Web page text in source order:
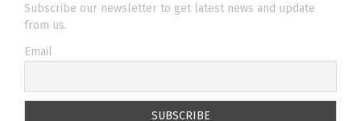
Subscribe our newsletter to get latest news and update
from us.
Email